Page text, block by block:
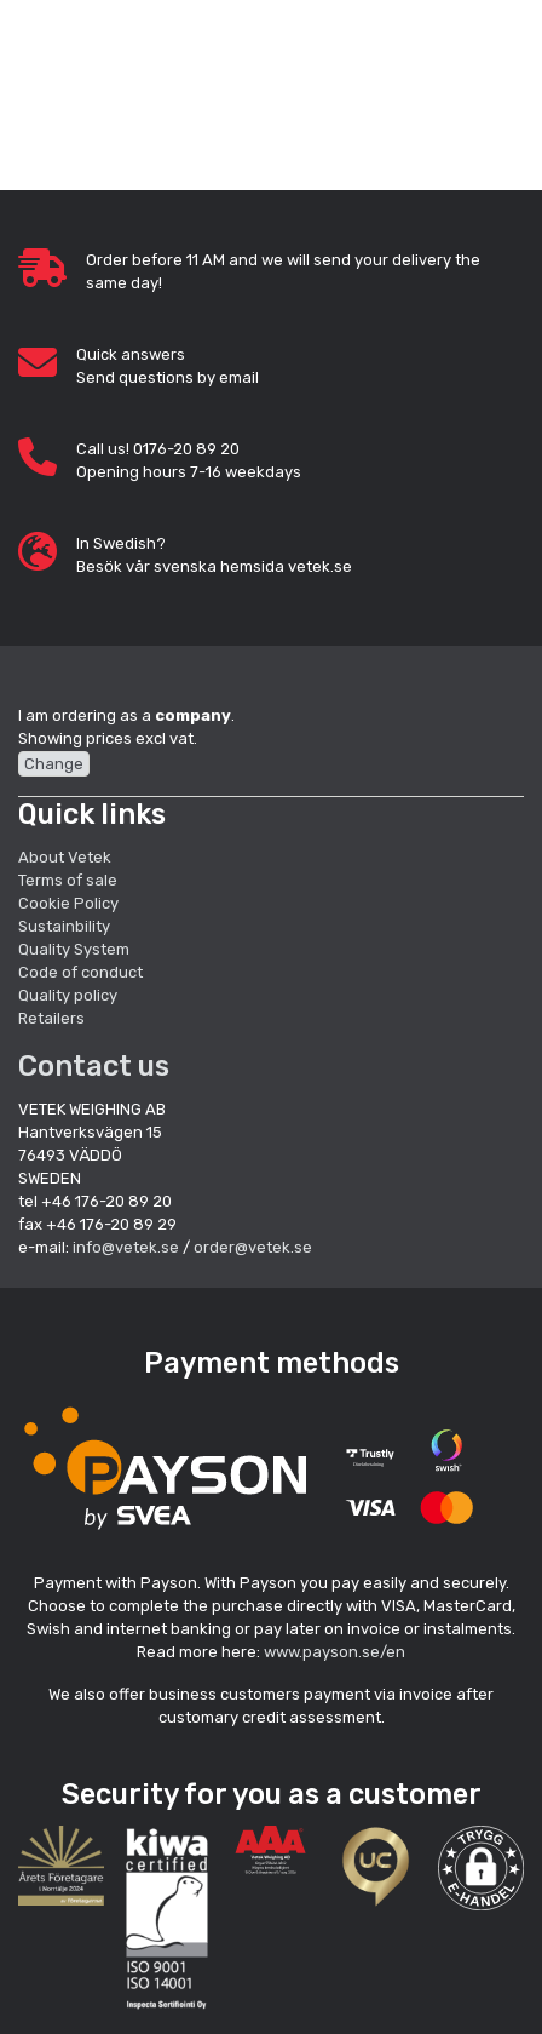
Order before 11 AM and we will send your delivery the
same day!
Quick answers
Send questions by email
Call us! 0176-20 89 20
Opening hours 7-16 weekdays
In Swedish?
Besök vår svenska hemsida vetek.se
I am ordering as a company.
Showing prices excl vat.
Change
Quick links
About Vetek
Terms of sale
Cookie Policy
Sustainbility
Quality System
Code of conduct
Quality policy
Retailers
Contact us
VETEK WEIGHING AB
Hantverksvägen 15
76493 VÄDDÖ
SWEDEN
tel +46 176-20 89 20
fax +46 176-20 89 29
e-mail: info@vetek.se / order@vetek.se
Payment methods
Payment with Payson. With Payson you pay easily and securely.
Choose to complete the purchase directly with VISA, MasterCard,
Swish and internet banking or pay later on invoice or instalments.
Read more here: www.payson.se/en
We also offer business customers payment via invoice after
customary credit assessment.
Security for you as a customer